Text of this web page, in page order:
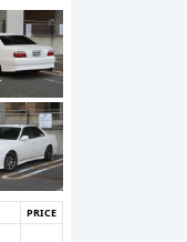
PRICE